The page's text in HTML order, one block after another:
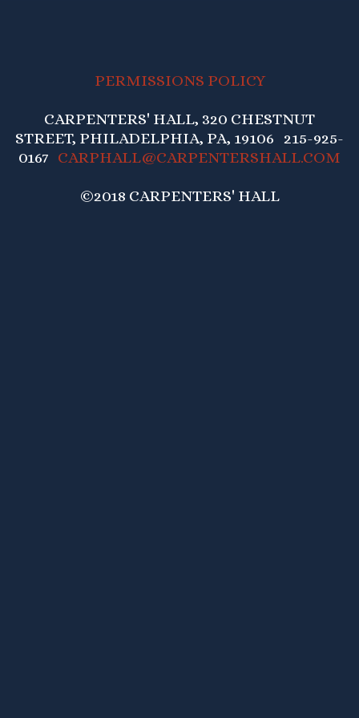
PERMISSIONS POLICY
CARPENTERS' HALL, 320 CHESTNUT
STREET, PHILADELPHIA, PA, 19106 215-925-
0167 CARPHALL@CARPENTERSHALL.COM
©2018 CARPENTERS' HALL